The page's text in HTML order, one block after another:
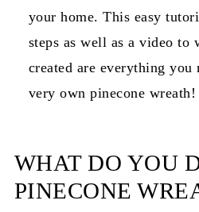
your home. This easy
steps as well as a video to
created are everything you
very own pinecone wreath!
WHAT DO YOU
PINECONE